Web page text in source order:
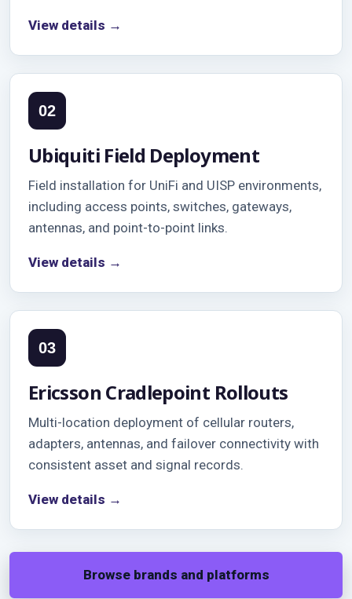
View details →
02
Ubiquiti Field Deployment
Field installation for UniFi and UISP environments,
including access points, switches, gateways,
antennas, and point-to-point links.
View details →
03
Ericsson Cradlepoint Rollouts
Multi-location deployment of cellular routers,
adapters, antennas, and failover connectivity with
consistent asset and signal records.
View details →
Browse brands and platforms